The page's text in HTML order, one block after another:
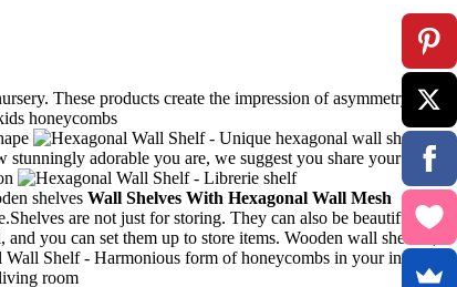
These products create the impression of asymmetry,
stunningly adorable you are, we suggest you share your lovely
Wall Shelves With Hexagonal Wall Mesh
are not just for storing. They can also be beautiful
you can set them up to store items. Wooden wall shelves,